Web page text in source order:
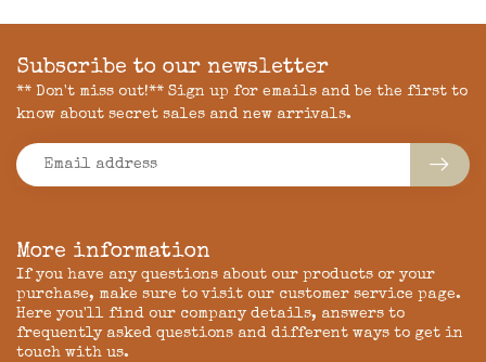
More information
If you have any questions about our products or your
purchase, make sure to visit our customer service page.
Here you'll find our company details, answers to
frequently asked questions and different ways to get in
touch with us.
Subscribe to our newsletter
** Don't miss out!** Sign up for emails and be the first to
know about secret sales and new arrivals.